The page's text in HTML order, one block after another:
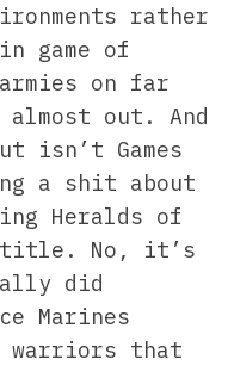
rather
game of
on far
out. And
isn’t Games
a shit about
Heralds of
title. No, it’s
did
Marines
warriors that